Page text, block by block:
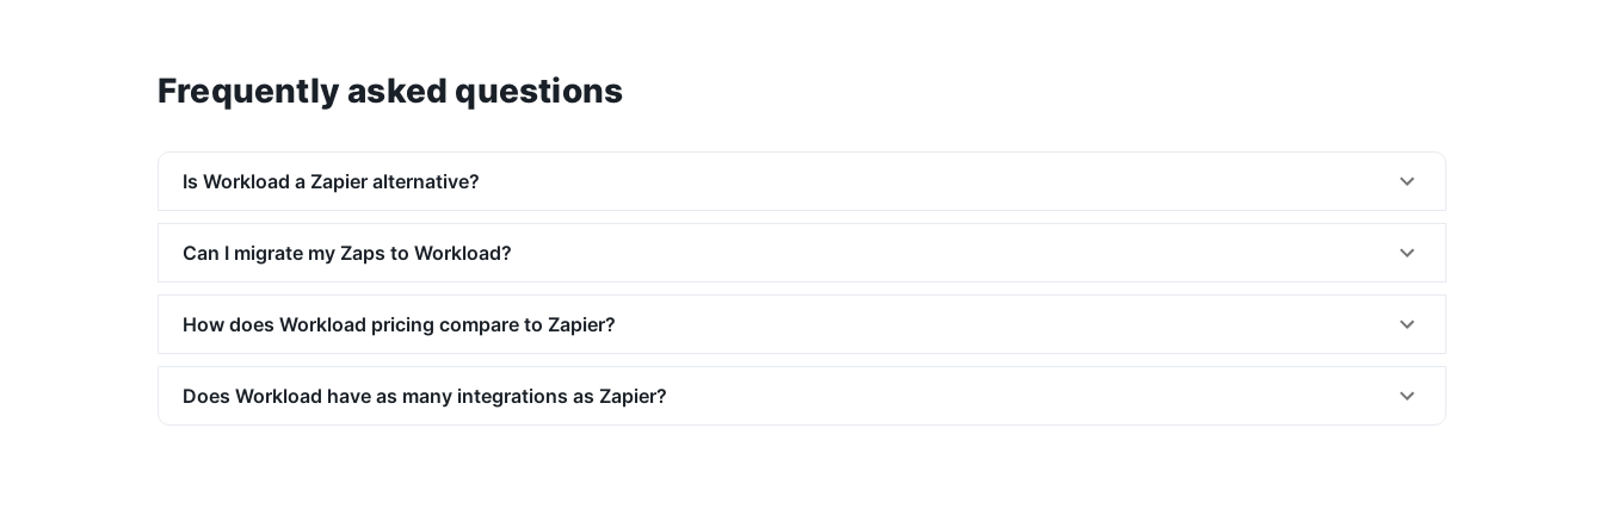
Frequently asked questions
Is Workload a Zapier alternative?
Can I migrate my Zaps to Workload?
How does Workload pricing compare to Zapier?
Does Workload have as many integrations as Zapier?